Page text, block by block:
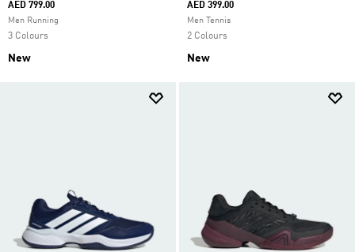
AED 799.00
Men Running
3 Colours
New
AED 399.00
Men Tennis
2 Colours
New